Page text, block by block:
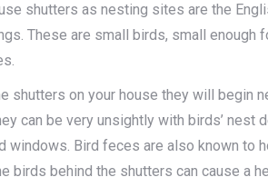
shutters as nesting sites are the
These are small birds, small enough
shutters on your house they will begin
can be very unsightly with birds’ nest
windows. Bird feces are also known to
birds behind the shutters can cause a